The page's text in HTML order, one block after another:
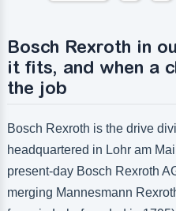
Bosch Rexroth in
it fits, and when a
the job
Bosch Rexroth is the drive
headquartered in Lohr am
present-day Bosch Rexroth
merging Mannesmann